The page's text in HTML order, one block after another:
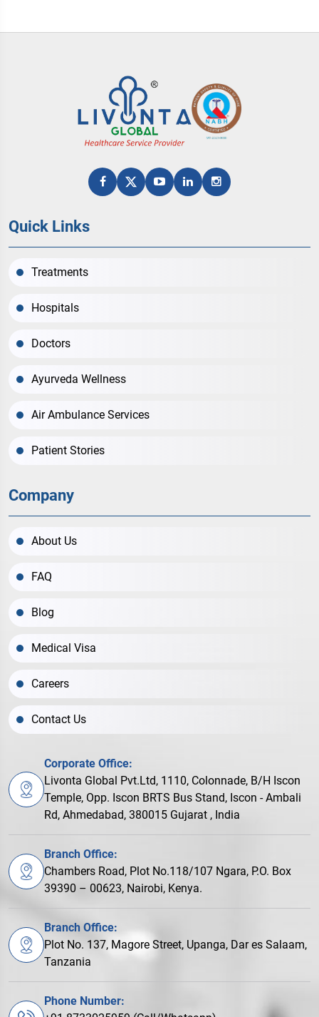
Quick Links
Treatments
Hospitals
Doctors
Ayurveda Wellness
Air Ambulance Services
Patient Stories
Company
About Us
FAQ
Blog
Medical Visa
Careers
Contact Us
Corporate Office:
Livonta Global Pvt.Ltd, 1110, Colonnade, B/H Iscon
Temple, Opp. Iscon BRTS Bus Stand, Iscon - Ambali
Rd, Ahmedabad, 380015 Gujarat , India
Branch Office:
Chambers Road, Plot No.118/107 Ngara, P.O. Box
39390 – 00623, Nairobi, Kenya.
Branch Office:
Plot No. 137, Magore Street, Upanga, Dar es Salaam,
Tanzania
Phone Number: